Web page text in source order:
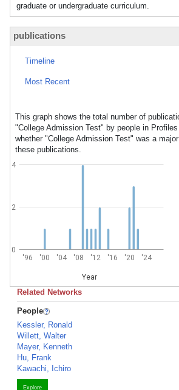
graduate or undergraduate curriculum.
publications
Timeline
Most Recent
This graph shows the total number of
"College Admission Test" by people in
whether "College Admission Test" was a
these publications.
'96 '00 '04 '08 '12 '16 '20 '24
Year
0
2
4
Related Networks
People
Kessler, Ronald
Willett, Walter
Mayer, Kenneth
Hu, Frank
Kawachi, Ichiro
Explore